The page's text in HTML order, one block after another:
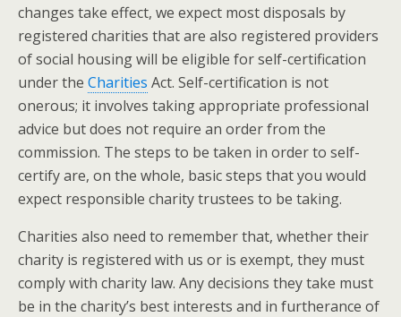
changes take effect, we expect most disposals by
registered charities that are also registered providers
of social housing will be eligible for self-certification
under the Charities Act. Self-certification is not
onerous; it involves taking appropriate professional
advice but does not require an order from the
commission. The steps to be taken in order to self-
certify are, on the whole, basic steps that you would
expect responsible charity trustees to be taking.
Charities also need to remember that, whether their
charity is registered with us or is exempt, they must
comply with charity law. Any decisions they take must
be in the charity’s best interests and in furtherance of